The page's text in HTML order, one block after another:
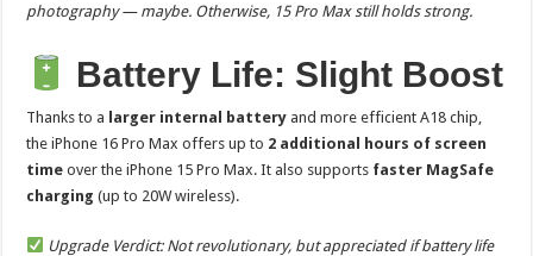
photography — maybe. Otherwise, 15 Pro Max still holds strong.
Battery Life: Slight Boost
Thanks to a larger internal battery and more efficient A18 chip,
the iPhone 16 Pro Max offers up to 2 additional hours of screen
time over the iPhone 15 Pro Max. It also supports faster MagSafe
charging (up to 20W wireless).
Upgrade Verdict: Not revolutionary, but appreciated if battery life